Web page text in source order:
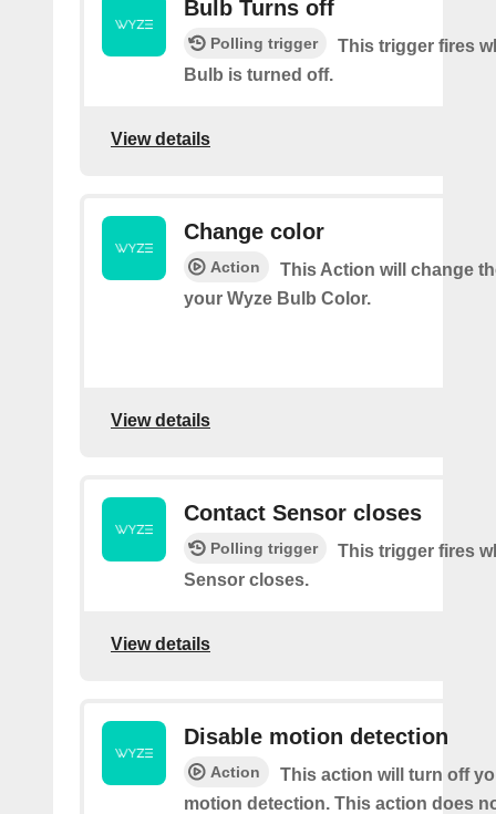
Bulb Turns off
Polling trigger
This trigger fires
Bulb is turned off.
View details
Change color
Action
This Action will change
your Wyze Bulb Color.
View details
Contact Sensor closes
Polling trigger
This trigger fires
Sensor closes.
View details
Disable motion detection
Action
This action will turn off
motion detection. This action does